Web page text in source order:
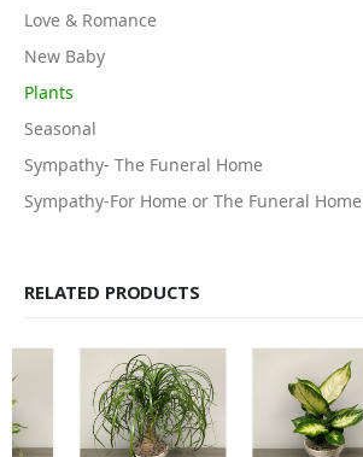
Love & Romance
New Baby
Plants
Seasonal
Sympathy- The Funeral Home
Sympathy-For Home or The Funeral Home
RELATED PRODUCTS